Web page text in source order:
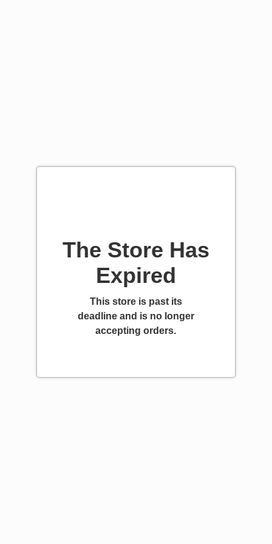
The Store Has
Expired
This store is past its
deadline and is no longer
accepting orders.